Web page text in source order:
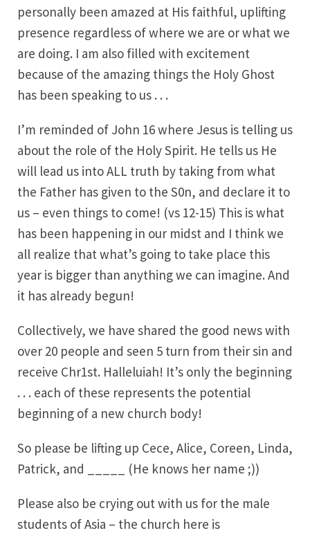
personally been amazed at His faithful, uplifting
presence regardless of where we are or what we
are doing. I am also filled with excitement
because of the amazing things the Holy Ghost
has been speaking to us . . .
I’m reminded of John 16 where Jesus is telling us
about the role of the Holy Spirit. He tells us He
will lead us into ALL truth by taking from what
the Father has given to the S0n, and declare it to
us – even things to come! (vs 12-15) This is what
has been happening in our midst and I think we
all realize that what’s going to take place this
year is bigger than anything we can imagine. And
it has already begun!
Collectively, we have shared the good news with
over 20 people and seen 5 turn from their sin and
receive Chr1st. Halleluiah! It’s only the beginning
. . . each of these represents the potential
beginning of a new church body!
So please be lifting up Cece, Alice, Coreen, Linda,
Patrick, and _____ (He knows her name ;))
Please also be crying out with us for the male
students of Asia – the church here is